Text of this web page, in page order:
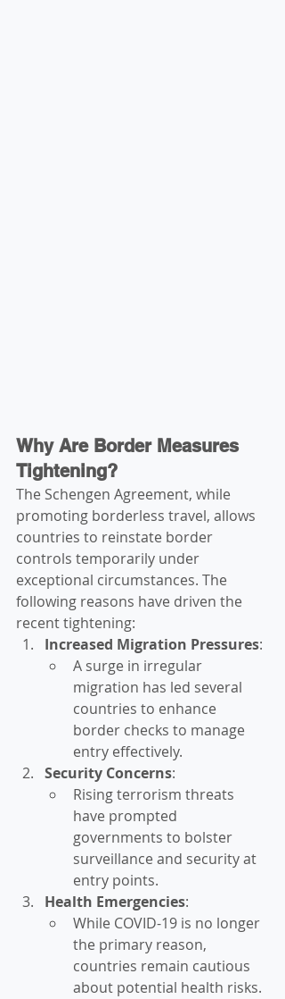
Why Are Border Measures
Tightening?
The Schengen Agreement, while
promoting borderless travel, allows
countries to reinstate border
controls temporarily under
exceptional circumstances. The
following reasons have driven the
recent tightening:
Increased Migration Pressures:
A surge in irregular
migration has led several
countries to enhance
border checks to manage
entry effectively.
Security Concerns:
Rising terrorism threats
have prompted
governments to bolster
surveillance and security at
entry points.
Health Emergencies:
While COVID-19 is no longer
the primary reason,
countries remain cautious
about potential health risks.